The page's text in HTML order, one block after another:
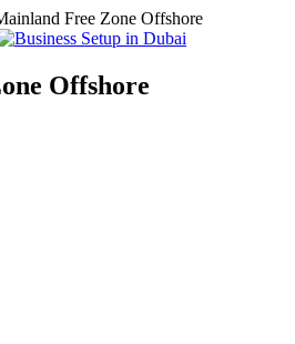
Free Zone Offshore
Offshore